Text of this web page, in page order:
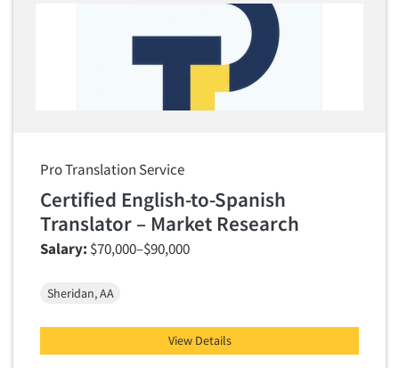
Pro Translation Service
Certified English-to-Spanish
Translator – Market Research
Salary: $70,000–$90,000
Sheridan, AA
View Details